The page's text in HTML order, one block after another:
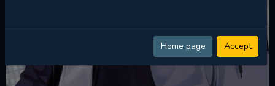
Home page Accept